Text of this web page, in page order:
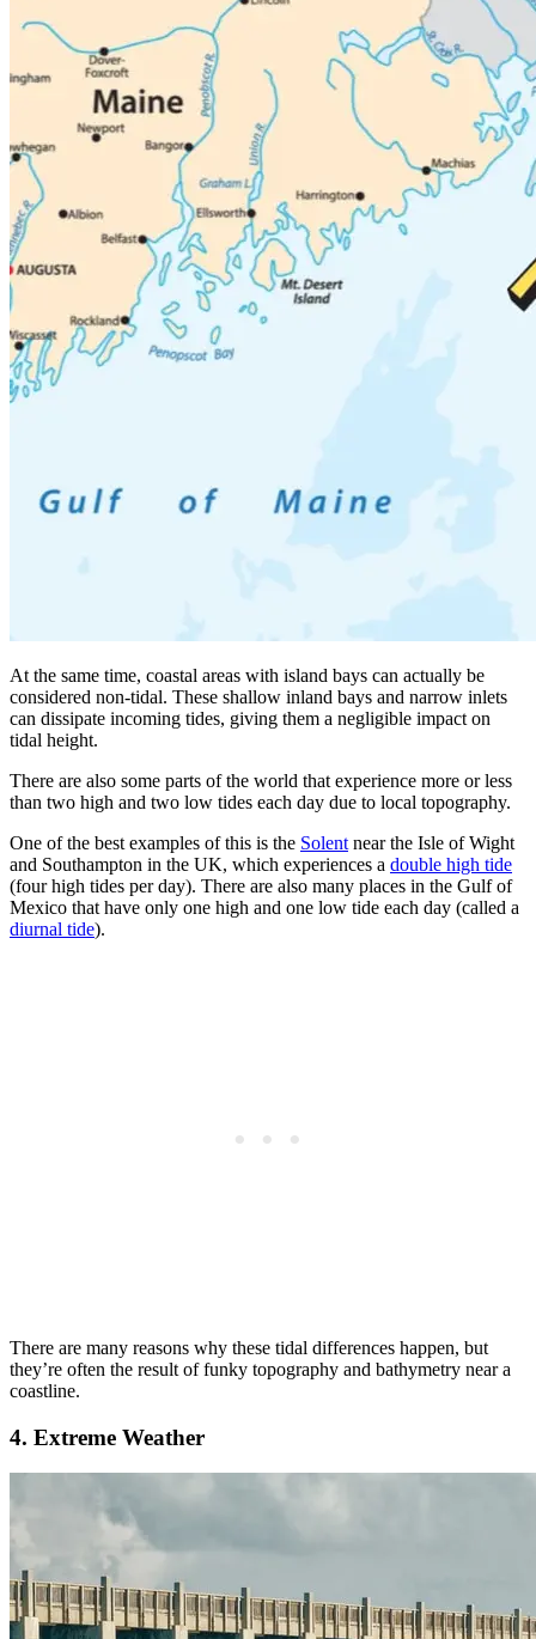
At the same time, coastal areas with island bays can actually be
considered non-tidal. These shallow inland bays and narrow inlets
can dissipate incoming tides, giving them a negligible impact on
tidal height.
There are also some parts of the world that experience more or less
than two high and two low tides each day due to local topography.
One of the best examples of this is the Solent near the Isle of Wight
and Southampton in the UK, which experiences a double high tide
(four high tides per day). There are also many places in the Gulf of
Mexico that have only one high and one low tide each day (called a
diurnal tide).
There are many reasons why these tidal differences happen, but
they’re often the result of funky topography and bathymetry near a
coastline.
4. Extreme Weather